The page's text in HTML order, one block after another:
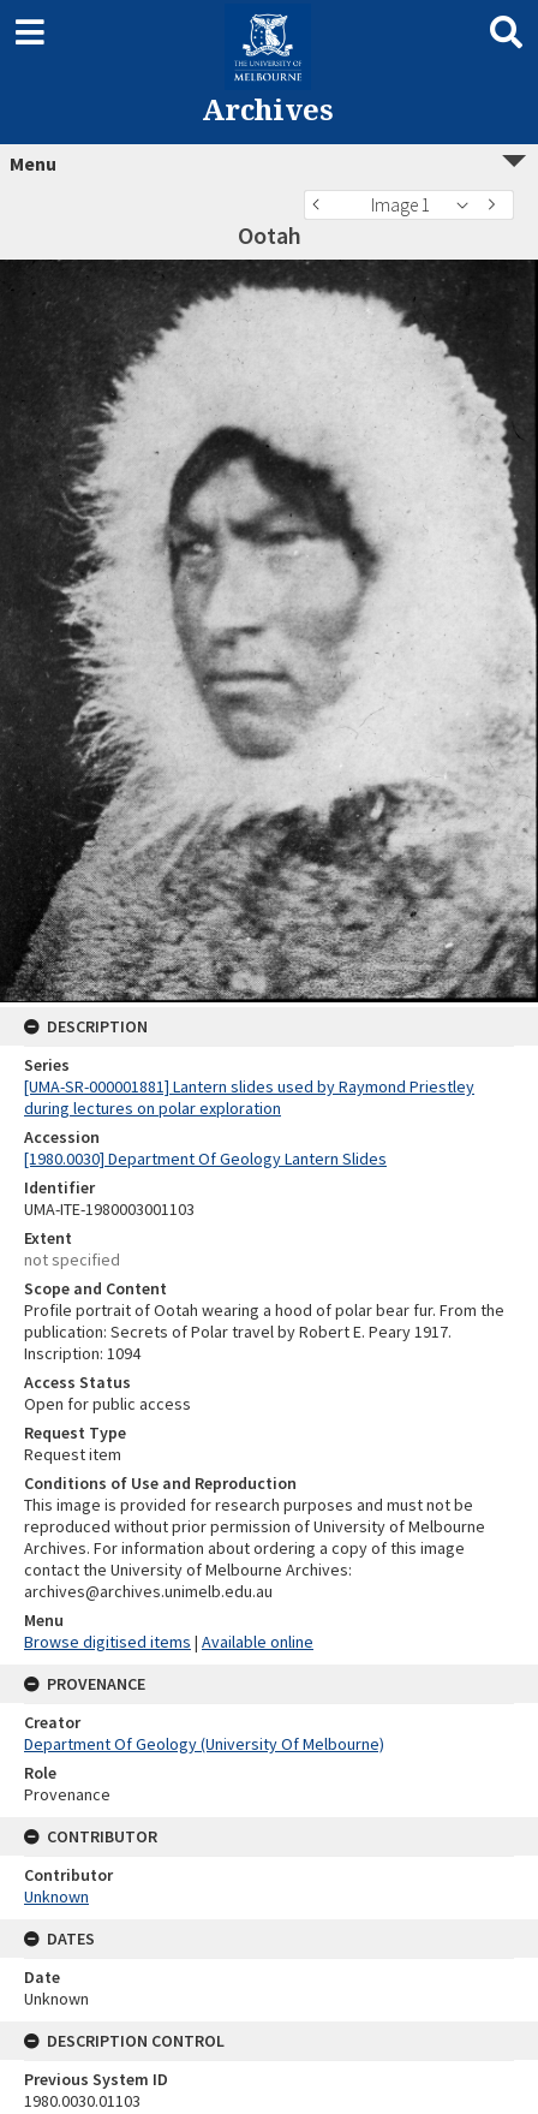
Archives
Menu
Image 1
Ootah
DESCRIPTION
Series
[UMA-SR-000001881] Lantern slides used by Raymond Priestley
during lectures on polar exploration
Accession
[1980.0030] Department Of Geology Lantern Slides
Identifier
UMA-ITE-1980003001103
Extent
not specified
Scope and Content
Profile portrait of Ootah wearing a hood of polar bear fur. From the
publication: Secrets of Polar travel by Robert E. Peary 1917.
Inscription: 1094
Access Status
Open for public access
Request Type
Request item
Conditions of Use and Reproduction
This image is provided for research purposes and must not be
reproduced without prior permission of University of Melbourne
Archives. For information about ordering a copy of this image
contact the University of Melbourne Archives:
archives@archives.unimelb.edu.au
Menu
Browse digitised items | Available online
PROVENANCE
Creator
Department Of Geology (University Of Melbourne)
Role
Provenance
CONTRIBUTOR
Contributor
Unknown
DATES
Date
Unknown
DESCRIPTION CONTROL
Previous System ID
1980.0030.01103